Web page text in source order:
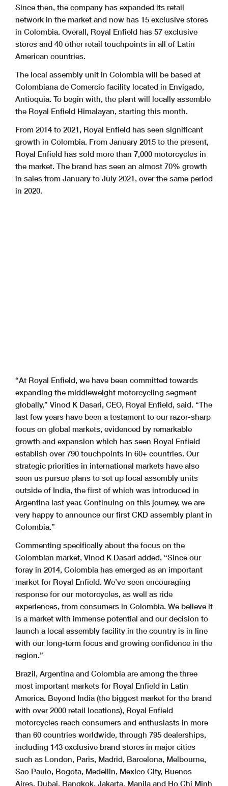
Since then, the company has expanded its retail
network in the market and now has 15 exclusive stores
in Colombia. Overall, Royal Enfield has 57 exclusive
stores and 40 other retail touchpoints in all of Latin
American countries.
The local assembly unit in Colombia will be based at
Colombiana de Comercio facility located in Envigado,
Antioquia. To begin with, the plant will locally assemble
the Royal Enfield Himalayan, starting this month.
From 2014 to 2021, Royal Enfield has seen significant
growth in Colombia. From January 2015 to the present,
Royal Enfield has sold more than 7,000 motorcycles in
the market. The brand has seen an almost 70% growth
in sales from January to July 2021, over the same period
in 2020.
“At Royal Enfield, we have been committed towards
expanding the middleweight motorcycling segment
globally,” Vinod K Dasari, CEO, Royal Enfield, said. “The
last few years have been a testament to our razor-sharp
focus on global markets, evidenced by remarkable
growth and expansion which has seen Royal Enfield
establish over 790 touchpoints in 60+ countries. Our
strategic priorities in international markets have also
seen us pursue plans to set up local assembly units
outside of India, the first of which was introduced in
Argentina last year. Continuing on this journey, we are
very happy to announce our first CKD assembly plant in
Colombia.”
Commenting specifically about the focus on the
Colombian market, Vinod K Dasari added, “Since our
foray in 2014, Colombia has emerged as an important
market for Royal Enfield. We’ve seen encouraging
response for our motorcycles, as well as ride
experiences, from consumers in Colombia. We believe it
is a market with immense potential and our decision to
launch a local assembly facility in the country is in line
with our long-term focus and growing confidence in the
region.”
Brazil, Argentina and Colombia are among the three
most important markets for Royal Enfield in Latin
America. Beyond India (the biggest market for the brand
with over 2000 retail locations), Royal Enfield
motorcycles reach consumers and enthusiasts in more
than 60 countries worldwide, through 795 dealerships,
including 143 exclusive brand stores in major cities
such as London, Paris, Madrid, Barcelona, Melbourne,
Sao Paulo, Bogota, Medellin, Mexico City, Buenos
Aires, Dubai, Bangkok, Jakarta, Manila and Ho Chi Minh